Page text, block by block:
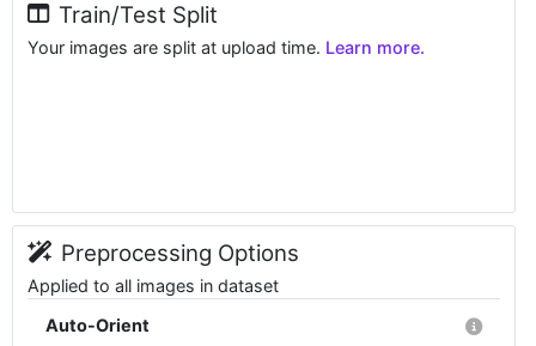
Train/Test Split
Your images are split at upload time. Learn more.
Preprocessing Options
Applied to all images in dataset
Auto-Orient